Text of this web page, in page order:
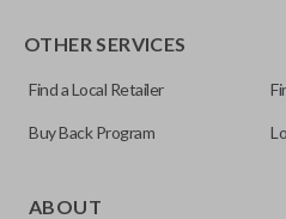
OTHER SERVICES
Find a Local Retailer
Buy Back Program
ABOUT